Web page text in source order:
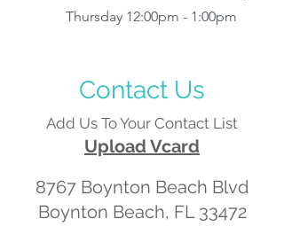
Thursday 12:00pm - 1:00pm
Contact Us
Add Us To Your Contact List
Upload Vcard
8767 Boynton Beach Blvd
Boynton Beach, FL 33472